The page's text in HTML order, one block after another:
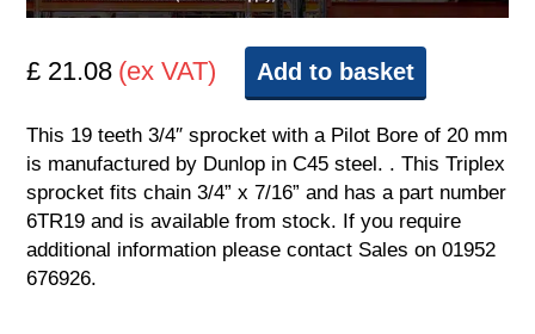
£ 21.08 (ex VAT) Add to basket
This 19 teeth 3/4″ sprocket with a Pilot Bore of 20 mm
is manufactured by Dunlop in C45 steel. . This Triplex
sprocket fits chain 3/4” x 7/16” and has a part number
6TR19 and is available from stock. If you require
additional information please contact Sales on 01952
676926.